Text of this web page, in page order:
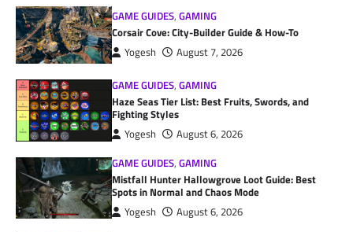
GAME GUIDES,GAMING
Corsair Cove: City-Builder Guide & How-To
Yogesh August 7, 2026
GAME GUIDES,GAMING
Haze Seas Tier List: Best Fruits, Swords, and
Fighting Styles
Yogesh
August 6, 2026
GAME GUIDES,GAMING
Mistfall Hunter Hallowgrove Loot Guide: Best
Spots in Normal and Chaos Mode
Yogesh
August 6, 2026